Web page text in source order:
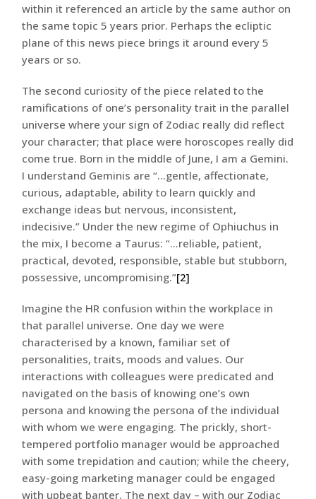
within it referenced an article by the same author on
the same topic 5 years prior. Perhaps the ecliptic
plane of this news piece brings it around every 5
years or so.
The second curiosity of the piece related to the
ramifications of one’s personality trait in the parallel
universe where your sign of Zodiac really did reflect
your character; that place were horoscopes really did
come true. Born in the middle of June, I am a Gemini.
I understand Geminis are “…gentle, affectionate,
curious, adaptable, ability to learn quickly and
exchange ideas but nervous, inconsistent,
indecisive.” Under the new regime of Ophiuchus in
the mix, I become a Taurus: “…reliable, patient,
practical, devoted, responsible, stable but stubborn,
possessive, uncompromising.”[2]
Imagine the HR confusion within the workplace in
that parallel universe. One day we were
characterised by a known, familiar set of
personalities, traits, moods and values. Our
interactions with colleagues were predicated and
navigated on the basis of knowing one’s own
persona and knowing the persona of the individual
with whom we were engaging. The prickly, short-
tempered portfolio manager would be approached
with some trepidation and caution; while the cheery,
easy-going marketing manager could be engaged
with upbeat banter. The next day – with our Zodiac